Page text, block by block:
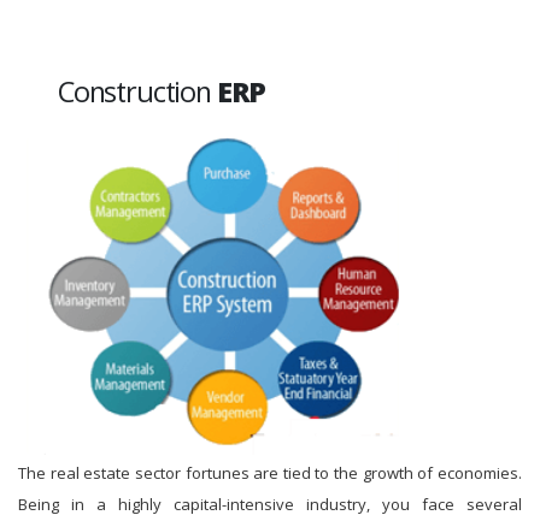
Construction ERP
The real estate sector fortunes are tied to the growth of economies.
Being in a highly capital-intensive industry, you face several